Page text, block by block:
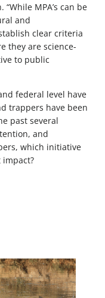
MPA’s can be
and
clear criteria
they are science-
to public
federal level have
trappers have been
past several
and
which initiative